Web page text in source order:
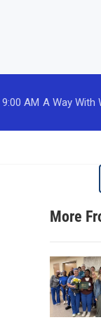
9:00 AM A Way With
More